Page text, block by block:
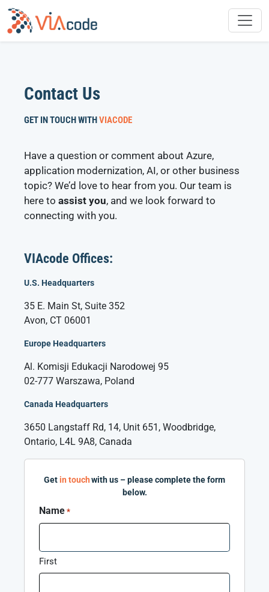
Skip
content
Contact Us
GET IN TOUCH WITHVIACODE
Have a question or comment about Azure,
application modernization, AI, or other business
topic? We’d love to hear from you. Our team is
here to assist you, and we look forward to
connecting with you.
VIAcode Offices:
U.S. Headquarters
35 E. Main St, Suite 352
Avon, CT 06001
Europe Headquarters
Al. Komisji Edukacji Narodowej 95
02-777 Warszawa, Poland
Canada Headquarters
3650 Langstaff Rd, 14, Unit 651, Woodbridge,
Ontario, L4L 9A8, Canada
Getin touchwith us – please complete the form
below.
Name *
First